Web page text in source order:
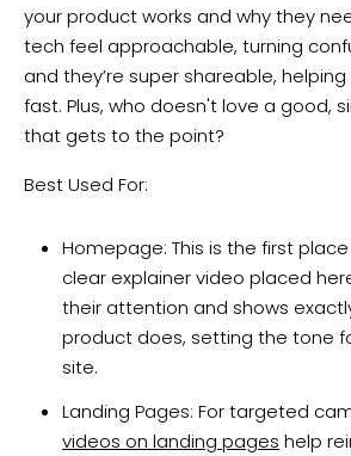
your product works and why they
tech feel approachable, turning
and they’re super shareable,
fast. Plus, who doesn't love a good,
that gets to the point?
Best Used For:
Homepage: This is the first
clear explainer video placed
their attention and shows
product does, setting the tone
site.
Landing Pages: For targeted
videos on landing pages help